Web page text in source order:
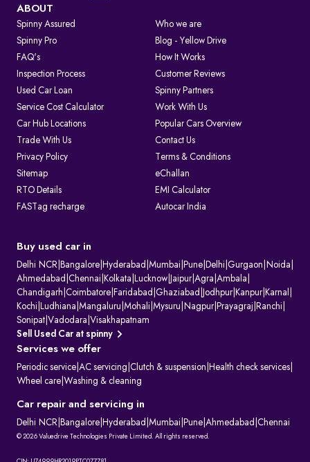
ABOUT
Spinny Assured
Who we are
Spinny Pro
Blog - Yellow Drive
FAQ's
How It Works
Inspection Process
Customer Reviews
Used Car Loan
Spinny Partners
Service Cost Calculator
Work With Us
Car Hub Locations
Popular Cars Overview
Trade With Us
Contact Us
Privacy Policy
Terms & Conditions
Sitemap
eChallan
RTO Details
EMI Calculator
FASTag recharge
Autocar India
Buy used car in
Delhi NCR Bangalore Hyderabad Mumbai Pune Delhi Gurgaon Noida
Ahmedabad Chennai Kolkata Lucknow Jaipur| Agra Ambala
Chandigarh Coimbatore Faridabad Ghaziabad Jodhpur| Kanpur| Karnal
Kochi Ludhiana Mangaluru Mohali Mysuru Nagpur| Prayagraj Ranchi
Sonipat Vadodara Visakhapatnam
Sell Used Car at spinny
Services we offer
Periodic service AC servicing Clutch & suspension Health check services
Wheel care Washing & cleaning
Car repair and servicing in
Delhi NCR Bangalore Hyderabad Mumbai Pune Ahmedabad Chennai
© 2026 Valuedrive Technologies Private Limited. All rights reserved.